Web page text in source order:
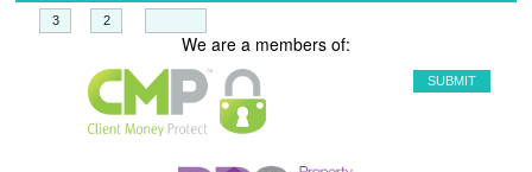
We are a members of: